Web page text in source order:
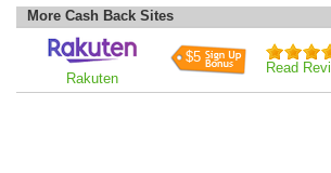
More Cash Back Sites
Rakuten
$5
Read